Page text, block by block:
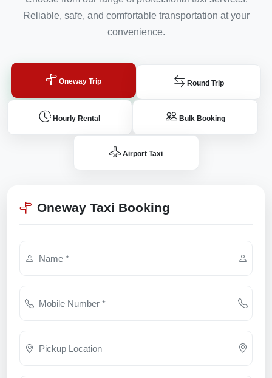
Reliable, safe, and comfortable transportation at your
convenience.
Oneway Trip Round Trip
Hourly Rental Bulk Booking
Airport Taxi
Oneway Taxi Booking
Name *
Mobile Number *
Pickup Location